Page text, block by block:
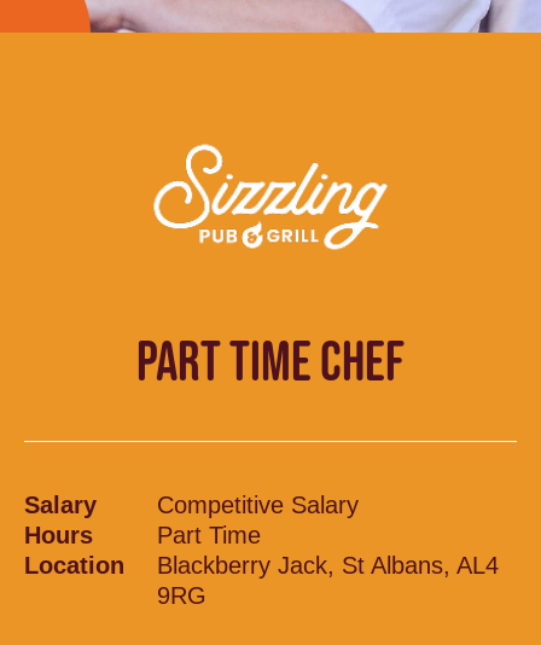
PART TIME CHEF
Salary
Competitive Salary
Hours
Part Time
Location
Blackberry Jack, St Albans, AL4
9RG